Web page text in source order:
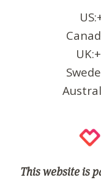
This website is